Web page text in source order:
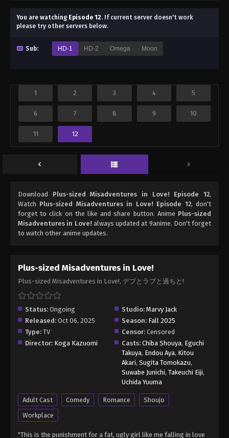
You are watching Episode 12. If current server doesn't work
please try other servers below.
Sub: HD-1 HD-2 Omega Moon
1 2 3 4 5
6 7 8 9 10
11 12
Download Plus-sized Misadventures in Love! Episode 12,
Watch Plus-sized Misadventures in Love! Episode 12, don't
forget to click on the like and share button. Anime Plus-sized
Misadventures in Love! always updated at 9anime. Don't forget
to watch other anime updates.
Plus-sized Misadventures in Love!
Plus-sized Misadventures in Love!, デブとラブと過ちと!
Status: Ongoing Studio: Marvy Jack
Released: Oct 06, 2025 Season: Fall 2025
Type: TV Censor: Censored
Director: Koga Kazuomi Casts: Chiba Shouya, Eguchi
Takuya, Endou Aya, Kitou
Akari, Sugita Tomokazu,
Suwabe Junichi, Takeuchi Eiji,
Uchida Yuuma
Adult Cast Comedy Romance
Shoujo
Workplace
"This is the punishment for a fat, ugly girl like me falling in love